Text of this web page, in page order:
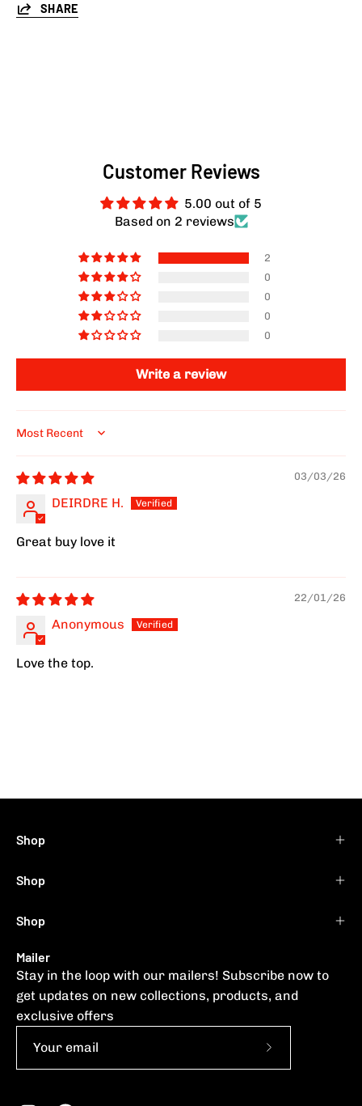
SHARE
Customer Reviews
5.00 out of 5
Based on 2 reviews
2
0
0
0
0
Write a review
Sort by
03/03/26
DEIRDRE H.
Great buy love it
22/01/26
Anonymous
Love the top.
Shop
Shop
Shop
Mailer
Stay in the loop with our mailers! Subscribe now to
get updates on new collections, products, and
exclusive offers